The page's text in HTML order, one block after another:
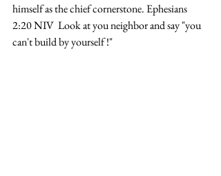
himself as the chief cornerstone. Ephesians
2:20 NIV  Look at you neighbor and say "you
can't build by yourself !"